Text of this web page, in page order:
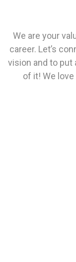
We are your
career. Let’s
vision and to put
of it! We